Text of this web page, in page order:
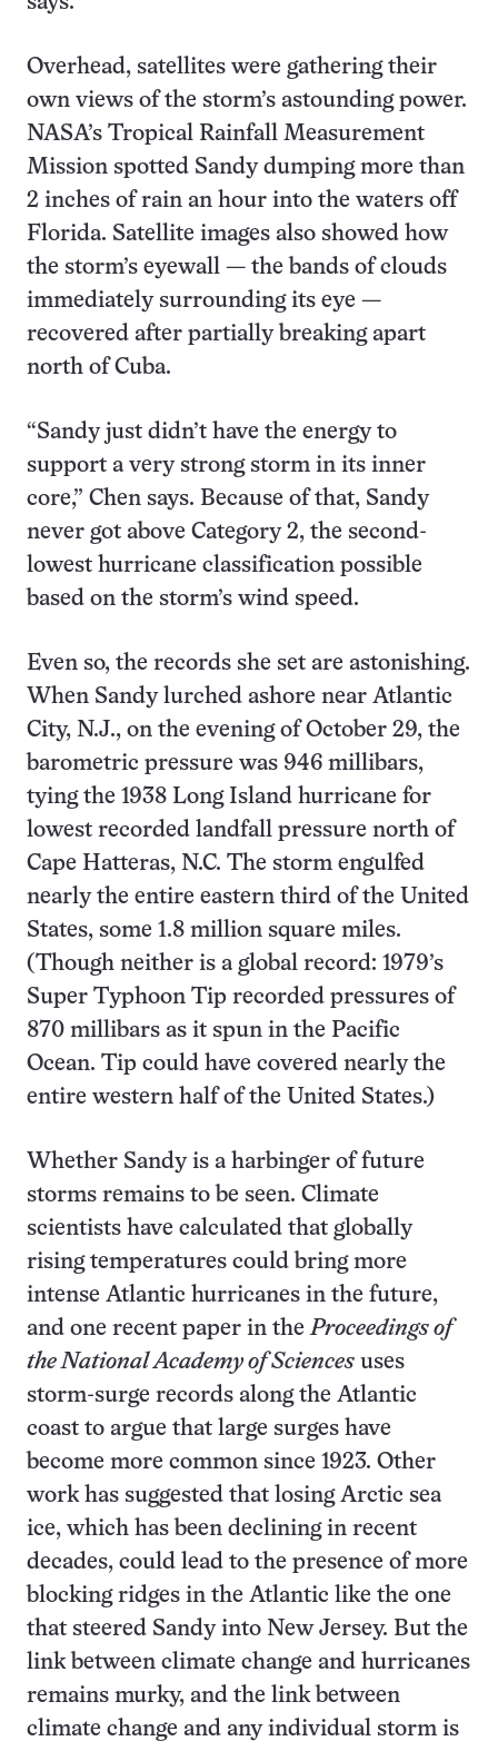
Overhead, satellites were gathering their
own views of the storm’s astounding power.
NASA’s Tropical Rainfall Measurement
Mission spotted Sandy dumping more than
2 inches of rain an hour into the waters off
Florida. Satellite images also showed how
the storm’s eyewall — the bands of clouds
immediately surrounding its eye —
recovered after partially breaking apart
north of Cuba.
“Sandy just didn’t have the energy to
support a very strong storm in its inner
core,” Chen says. Because of that, Sandy
never got above Category 2, the second-
lowest hurricane classification possible
based on the storm’s wind speed.
Even so, the records she set are astonishing.
When Sandy lurched ashore near Atlantic
City, N.J., on the evening of October 29, the
barometric pressure was 946 millibars,
tying the 1938 Long Island hurricane for
lowest recorded landfall pressure north of
Cape Hatteras, N.C. The storm engulfed
nearly the entire eastern third of the United
States, some 1.8 million square miles.
(Though neither is a global record: 1979’s
Super Typhoon Tip recorded pressures of
870 millibars as it spun in the Pacific
Ocean. Tip could have covered nearly the
entire western half of the United States.)
Whether Sandy is a harbinger of future
storms remains to be seen. Climate
scientists have calculated that globally
rising temperatures could bring more
intense Atlantic hurricanes in the future,
and one recent paper in theProceedings of
the National Academy of Sciences uses
storm-surge records along the Atlantic
coast to argue that large surges have
become more common since 1923. Other
work has suggested that losing Arctic sea
ice, which has been declining in recent
decades, could lead to the presence of more
blocking ridges in the Atlantic like the one
that steered Sandy into New Jersey. But the
link between climate change and hurricanes
remains murky, and the link between
climate change and any individual storm is